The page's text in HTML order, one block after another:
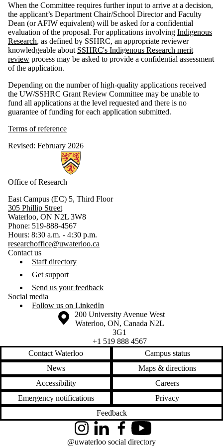
When the Committee requires further input to arrive at a decision,
the applicant’s Department Chair/School Director and Faculty
Dean (or AFIW equivalent) will be asked for a confidential
evaluation of the proposal. For applications involving Indigenous
Research, as defined by SSHRC, an appropriate reviewer
knowledgeable about SSHRC's Indigenous Research merit
review process may be asked to provide a confidential assessment
of the application.
Depending on the number of high-quality applications received
the UW/SSHRC Grant Review Committee may be unable to
fund all applications at the level requested and there is no
guarantee of funding for each application submitted.
Terms of reference
Revised: February 2026
Information about Research
Office of Research
East Campus (EC) 5, Third Floor
305 Phillip Street
Waterloo, ON N2L 3W8
Phone: 519-888-4567
Hours: 8:30 a.m. - 4:30 p.m.
researchoffice@uwaterloo.ca
Contact us
Staff directory
Get support
Send us your feedback
Social media
Follow us on LinkedIn
Information about the University of Waterloo
Campus map
200 University Avenue West
Waterloo, ON, Canada N2L
3G1
+1 519 888 4567
Contact Waterloo
Campus status
News
Maps & directions
Accessibility
Careers
Emergency notifications
Privacy
Feedback
InstagramLinkedInFacebookYouTube
@uwaterloo social directory